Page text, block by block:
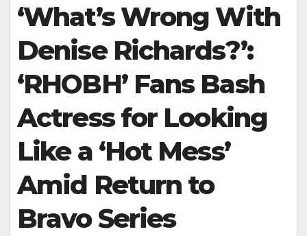
‘What’s Wrong With
Denise Richards?’:
‘RHOBH’ Fans Bash
Actress for Looking
Like a ‘Hot Mess’
Amid Return to
Bravo Series